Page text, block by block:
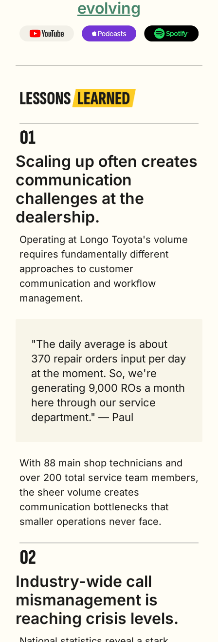
evolving
Scaling up often creates
communication
challenges at the
dealership.
Operating at Longo Toyota's volume
requires fundamentally different
approaches to customer
communication and workflow
management.
"The daily average is about
370 repair orders input per day
at the moment. So, we're
generating 9,000 ROs a month
here through our service
department." — Paul
With 88 main shop technicians and
over 200 total service team members,
the sheer volume creates
communication bottlenecks that
smaller operations never face.
Industry-wide call
mismanagement is
reaching crisis levels.